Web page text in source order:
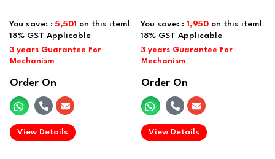
You save: :5,501 on this item!
Order On
View Details
.
You save: :1,950 on this item!
Order On
View Details
.